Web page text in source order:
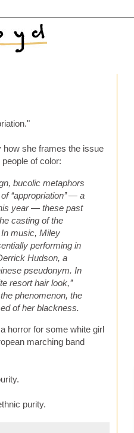
how she frames the issue
of color:
bucolic metaphors
— a
year — these past
casting of the
In music, Miley
performing in
Hudson, a
pseudonym. In
resort hair look,’’
phenomenon, the
of her blackness.
horror for some white girl
marching band
purity.